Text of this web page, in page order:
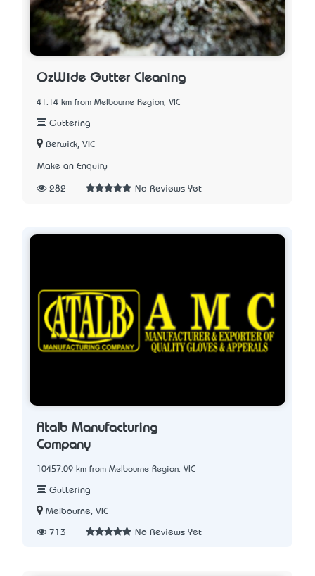
OzWide Gutter Cleaning
41.14 km from Melbourne Region, VIC
Guttering
Berwick, VIC
Make an Enquiry
282 No Reviews Yet
Atalb Manufacturing
Company
10457.09 km from Melbourne Region, VIC
Guttering
Melbourne, VIC
713 No Reviews Yet